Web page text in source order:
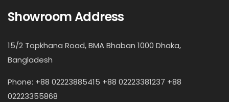
Showroom Address
15/2 Topkhana Road, BMA Bhaban 1000 Dhaka,
Bangladesh
Phone: +88 02223885415 +88 02223381237 +88
02223355868